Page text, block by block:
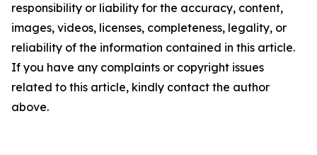
responsibility or liability for the accuracy, content,
images, videos, licenses, completeness, legality, or
reliability of the information contained in this article.
If you have any complaints or copyright issues
related to this article, kindly contact the author
above.